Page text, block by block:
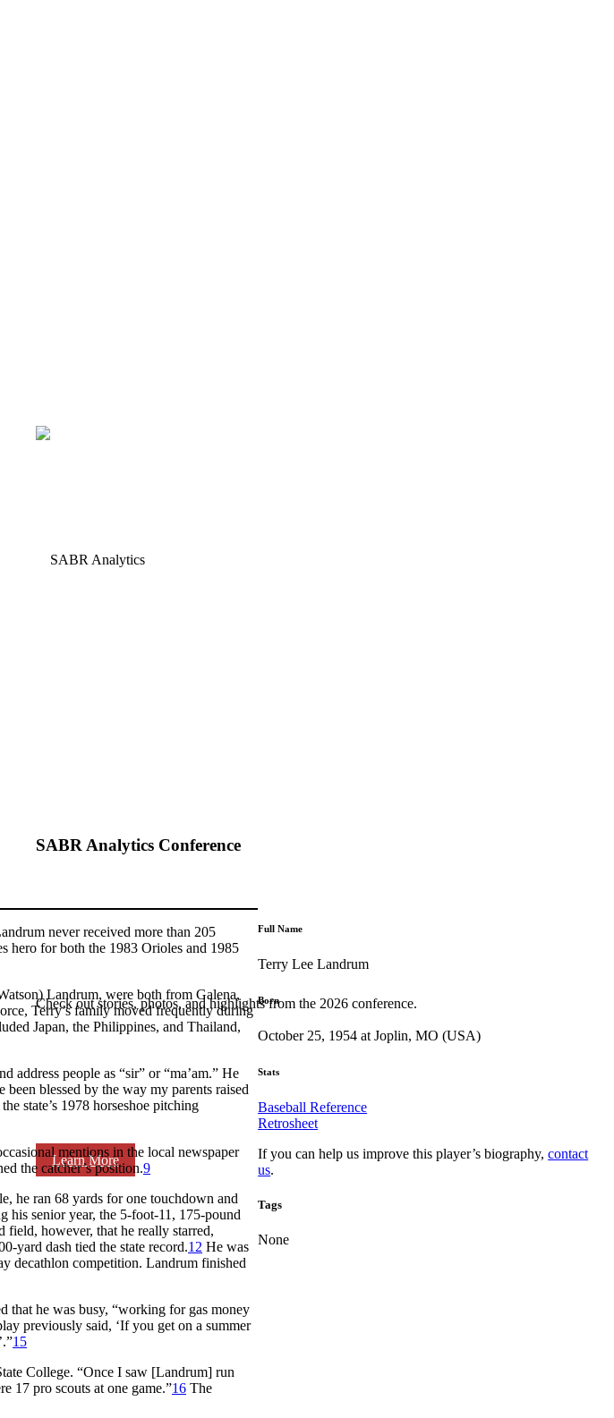
SABR Analytics Conference
Check out stories, photos, and highlights from the 2026 conference.
Learn More
never received more than 205
hero for both the 1983 Orioles and 1985
Landrum, were both from Galena,
Terry’s family moved frequently during
Japan, the Philippines, and Thailand,
address people as “sir” or “ma’am.” He
been blessed by the way my parents raised
state’s 1978 horseshoe pitching
mentions in the local newspaper
the catcher’s position.9
he ran 68 yards for one touchdown and
senior year, the 5-foot-11, 175-pound
field, however, that he really starred,
yard dash tied the state record.12 He was
decathlon competition. Landrum finished
that he was busy, “working for gas money
previously said, ‘If you get on a summer
15
College. “Once I saw [Landrum] run
17 pro scouts at one game.”16 The
Full Name
Terry Lee Landrum
Born
October 25, 1954 at Joplin, MO (USA)
Stats
Baseball Reference
Retrosheet
If you can help us improve this player’s biography,contact
us.
Tags
None